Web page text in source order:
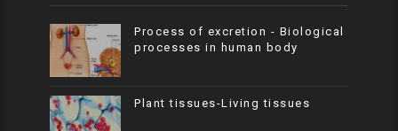
Process of excretion - Biological
processes in human body
Plant tissues-Living tissues